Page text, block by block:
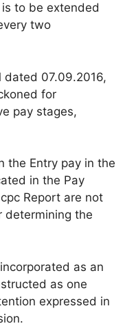
to be extended
two
dated 07.09.2016,
for
pay stages,
the Entry pay in the
in the Pay
Report are not
determining the
as an
as one
expressed in